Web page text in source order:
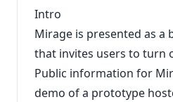
Intro
Mirage is presented as a
that invites users to turn
Public information for
demo of a prototype